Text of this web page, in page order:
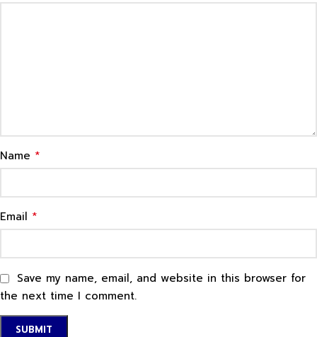
Name *
Email *
Save my name, email, and website in this browser for
the next time I comment.